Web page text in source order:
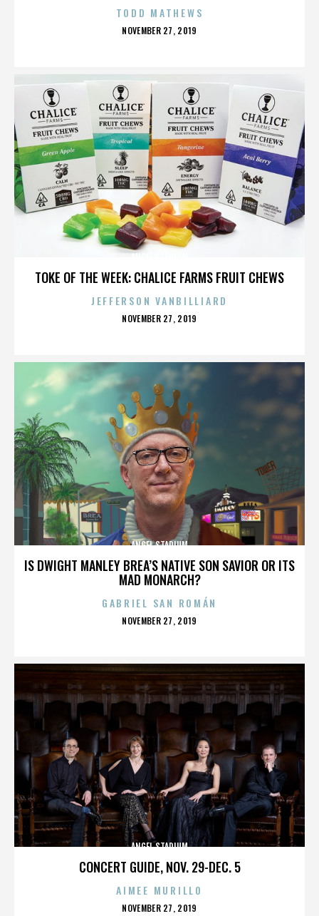
TODD MATHEWS
POSTED
NOVEMBER 27, 2019
TOKE OF THE WEEK: CHALICE FARMS FRUIT CHEWS
JEFFERSON VANBILLIARD
POSTED
NOVEMBER 27, 2019
IS DWIGHT MANLEY BREA’S NATIVE SON SAVIOR OR ITS
MAD MONARCH?
ANGEL STADIUM
GABRIEL SAN ROMÁN
POSTED
NOVEMBER 27, 2019
CONCERT GUIDE, NOV. 29-DEC. 5
ANGEL STADIUM
AIMEE MURILLO
POSTED
NOVEMBER 27, 2019